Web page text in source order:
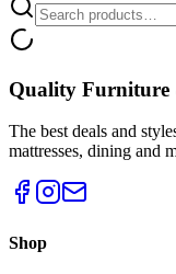
Quality Furniture
The best deals and
mattresses, dining and
Shop